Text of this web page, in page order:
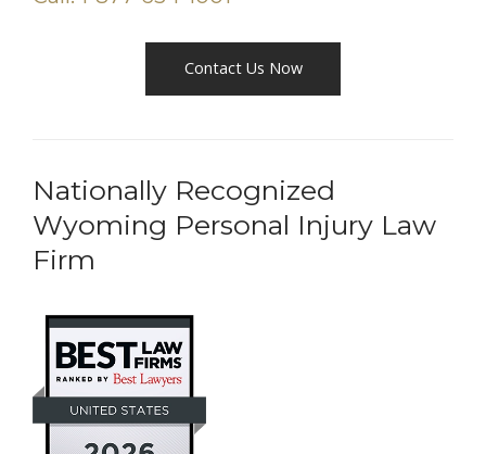
Contact Us Now
Nationally Recognized
Wyoming Personal Injury Law
Firm